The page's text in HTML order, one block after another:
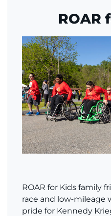
Events
Faculty+Staff
Locations
MyChart
I WANT TO
Access Epic CareLink
ROAR
ROAR for Kids family
race and low-mileage
pride for Kennedy